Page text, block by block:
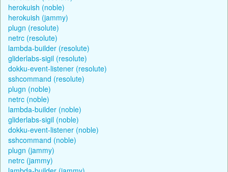
herokuish (noble)
herokuish (jammy)
plugn (resolute)
netrc (resolute)
lambda-builder (resolute)
gliderlabs-sigil (resolute)
dokku-event-listener (resolute)
sshcommand (resolute)
plugn (noble)
netrc (noble)
lambda-builder (noble)
gliderlabs-sigil (noble)
dokku-event-listener (noble)
sshcommand (noble)
plugn (jammy)
netrc (jammy)